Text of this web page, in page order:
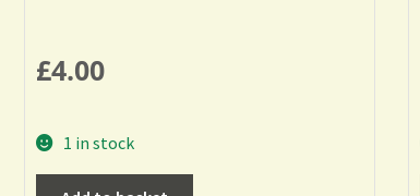
£4.00
1 in stock